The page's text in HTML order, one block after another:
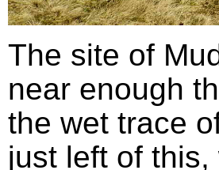
The site of
near enough
the wet trace
just left of